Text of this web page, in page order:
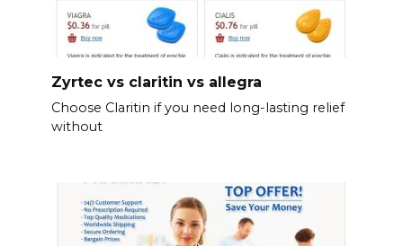
Zyrtec vs claritin vs allegra
Choose Claritin if you need long-lasting relief
without